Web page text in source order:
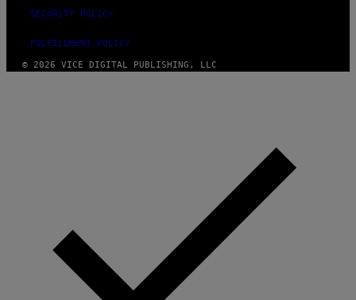
SECURITY POLICY
FULFILLMENT POLICY
© 2026 VICE DIGITAL PUBLISHING, LLC